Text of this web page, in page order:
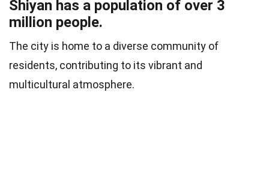
Shiyan has a population of over 3
million people.
The city is home to a diverse community of
residents, contributing to its vibrant and
multicultural atmosphere.